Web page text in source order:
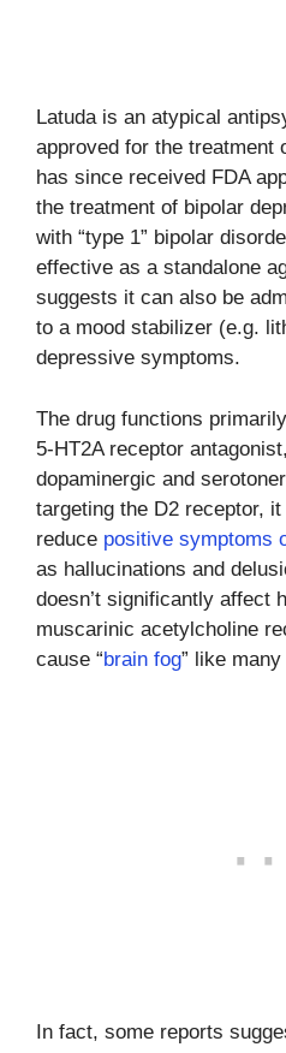
Latuda is an atypical
approved for the treatment
has since received FDA
the treatment of bipolar
with “type 1” bipolar
effective as a standalone
suggests it can also be
to a mood stabilizer (e.g.
depressive symptoms.
The drug functions
5-HT2A receptor
dopaminergic and
targeting the D2 receptor,
reduce positive symptoms
as hallucinations and
doesn’t significantly affect
muscarinic acetylcholine
cause “brain fog” like
In fact, some reports